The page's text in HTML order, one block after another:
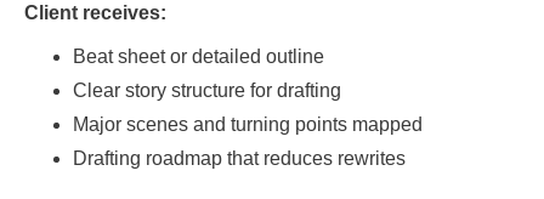
Client receives:
Beat sheet or detailed outline
Clear story structure for drafting
Major scenes and turning points mapped
Drafting roadmap that reduces rewrites